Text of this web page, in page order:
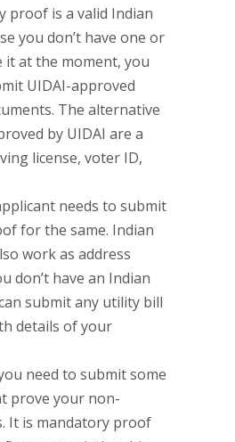
proof is a valid Indian
you don’t have one or
it at the moment, you
UIDAI-approved
The alternative
by UIDAI are a
license, voter ID,
needs to submit
for the same. Indian
work as address
don’t have an Indian
submit any utility bill
details of your
need to submit some
prove your non-
It is mandatory proof